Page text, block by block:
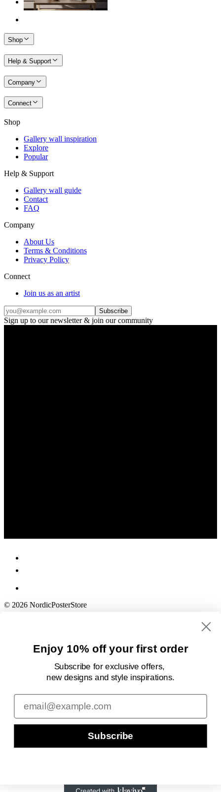
Shop
Help & Support
Company
Connect
Shop
Gallery wall inspiration
Explore
Popular
Help & Support
Gallery wall guide
Contact
FAQ
Company
About Us
Terms & Conditions
Privacy Policy
Connect
Join us as an artist
Subscribe
Sign up to our newsletter & join our community
© 2026 NordicPosterStore
Enjoy 10% off your first order
Subscribe for exclusive offers,
new designsand style inspirations.
Email
Subscribe